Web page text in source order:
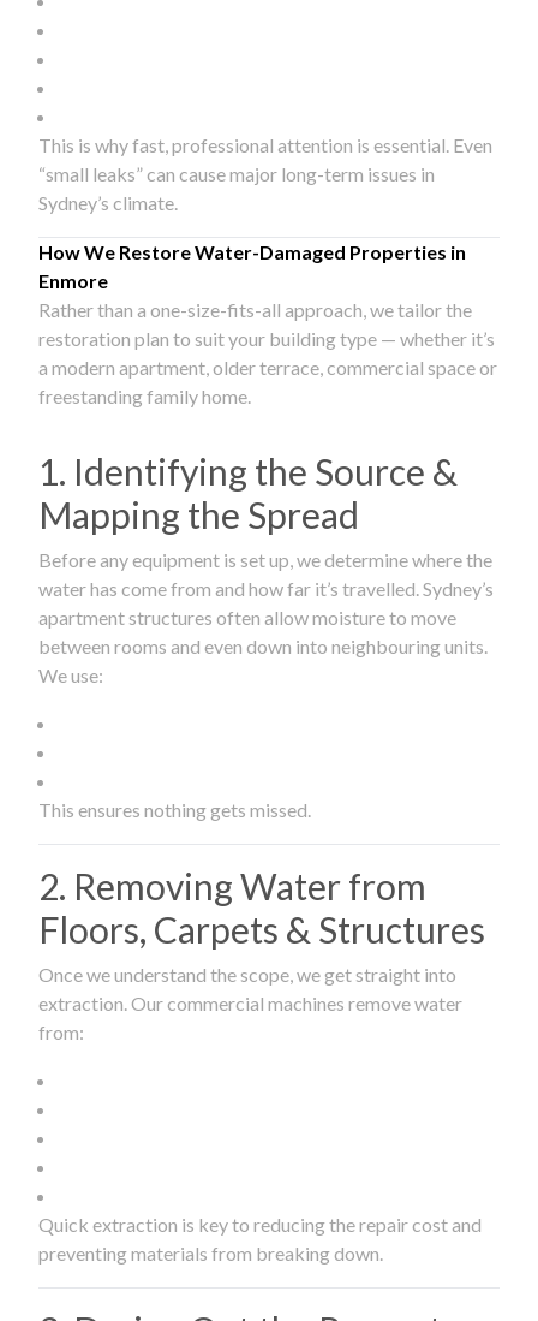
This is why fast, professional attention is essential. Even
“small leaks” can cause major long-term issues in
Sydney’s climate.
How We Restore Water-Damaged Properties in
Enmore
Rather than a one-size-fits-all approach, we tailor the
restoration plan to suit your building type — whether it’s
a modern apartment, older terrace, commercial space or
freestanding family home.
1. Identifying the Source &
Mapping the Spread
Before any equipment is set up, we determine where the
water has come from and how far it’s travelled. Sydney’s
apartment structures often allow moisture to move
between rooms and even down into neighbouring units.
We use:
This ensures nothing gets missed.
2. Removing Water from
Floors, Carpets & Structures
Once we understand the scope, we get straight into
extraction. Our commercial machines remove water
from:
Quick extraction is key to reducing the repair cost and
preventing materials from breaking down.